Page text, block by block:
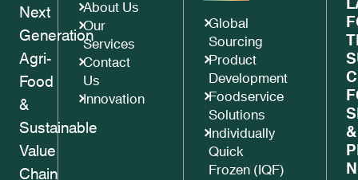
Next
Generation
Agri-
Food
&
Sustainable
Value
Chain
About Us
Our
Services
Contact
Us
Innovation
Global
Sourcing
Product
Development
Foodservice
Solutions
Individually
Quick
Frozen (IQF)
&